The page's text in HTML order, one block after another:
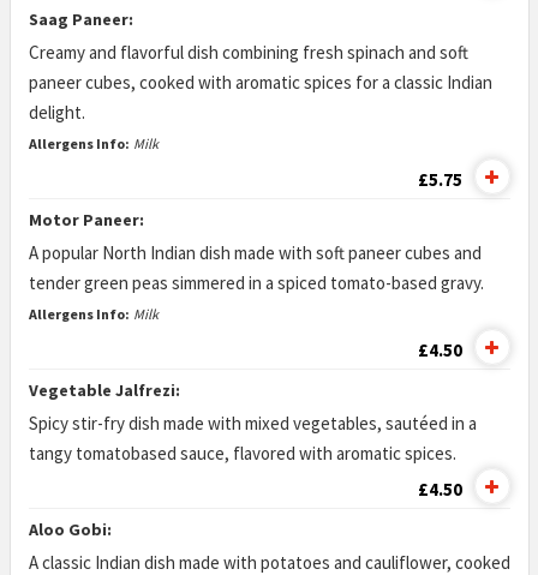
Saag Paneer:
Creamy and flavorful dish combining fresh spinach and soft
paneer cubes, cooked with aromatic spices for a classic Indian
delight.
Allergens Info: Milk
£5.75
Motor Paneer:
A popular North Indian dish made with soft paneer cubes and
tender green peas simmered in a spiced tomato-based gravy.
Allergens Info: Milk
£4.50
Vegetable Jalfrezi:
Spicy stir-fry dish made with mixed vegetables, sautéed in a
tangy tomatobased sauce, flavored with aromatic spices.
£4.50
Aloo Gobi:
A classic Indian dish made with potatoes and cauliflower, cooked